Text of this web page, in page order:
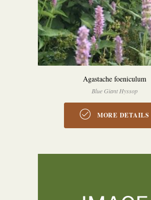
Agastache foeniculum
Blue Giant Hyssop
MORE DETAILS